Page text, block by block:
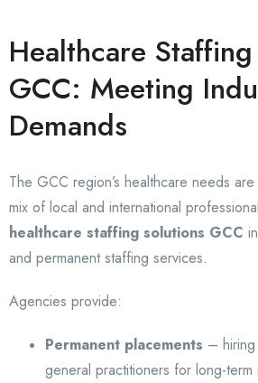
Healthcare
GCC: Meeting
Demands
The GCC region’s healthcare needs
mix of local and international
healthcare staffing solutions GCC
and permanent staffing services.
Agencies provide:
Permanent placements – hiring
general practitioners for long-term